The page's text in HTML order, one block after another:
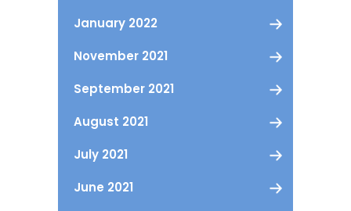
January 2022
November 2021
September 2021
August 2021
July 2021
June 2021